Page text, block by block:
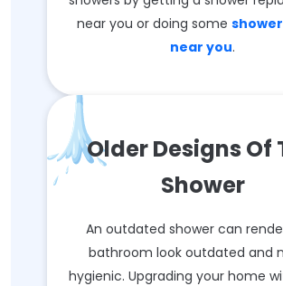
near you or doing some
near you.
Older Designs Of
Shower
An outdated shower can
bathroom look outdated and
hygienic. Upgrading your home